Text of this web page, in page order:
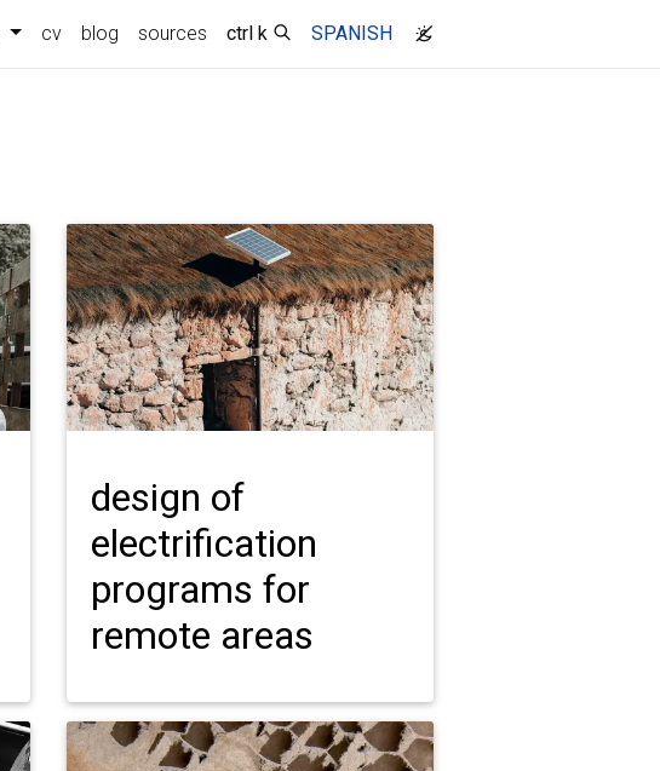
cv blog sources ctrl k SPANISH
design of
electrification
programs for
remote areas